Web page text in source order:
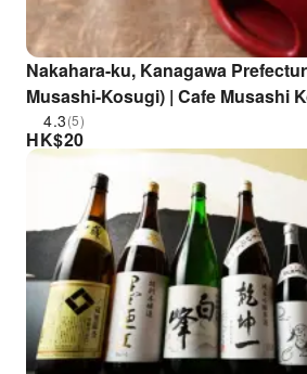
Nakahara-ku, Kanagawa
Musashi-Kosugi) | Cafe Musashi
Farm (Musashi-Kosugi Garden
Kosugi Branch) | Seat
4.3(5)
HK$20